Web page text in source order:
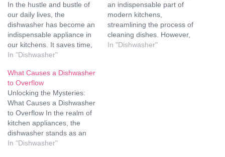
In the hustle and bustle of
our daily lives, the
dishwasher has become an
indispensable appliance in
our kitchens. It saves time,
conserves water, and
come out sparkling clean.
However, like any other
household appliance,
dishwashers can encounter
problems, and one common
issue that homeowners
face…
In "Dishwasher"
an indispensable part of
modern kitchens,
streamlining the process of
cleaning dishes. However,
like any other appliance,
In "Dishwasher"
What Causes a Dishwasher
to Overflow
Unlocking the Mysteries:
What Causes a Dishwasher
to Overflow In the realm of
kitchen appliances, the
dishwasher stands as an
unsung hero, tirelessly
In "Dishwasher"